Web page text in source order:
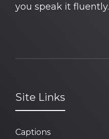
you speak it fluently.
Site Links
Captions